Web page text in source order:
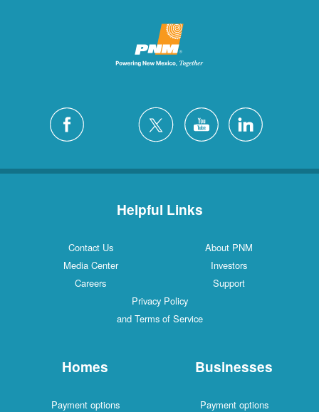
Helpful Links
Contact Us
About PNM
Media Center
Investors
Careers
Support
Privacy Policy
and Terms of Service
Homes
Payment options
Businesses
Payment options